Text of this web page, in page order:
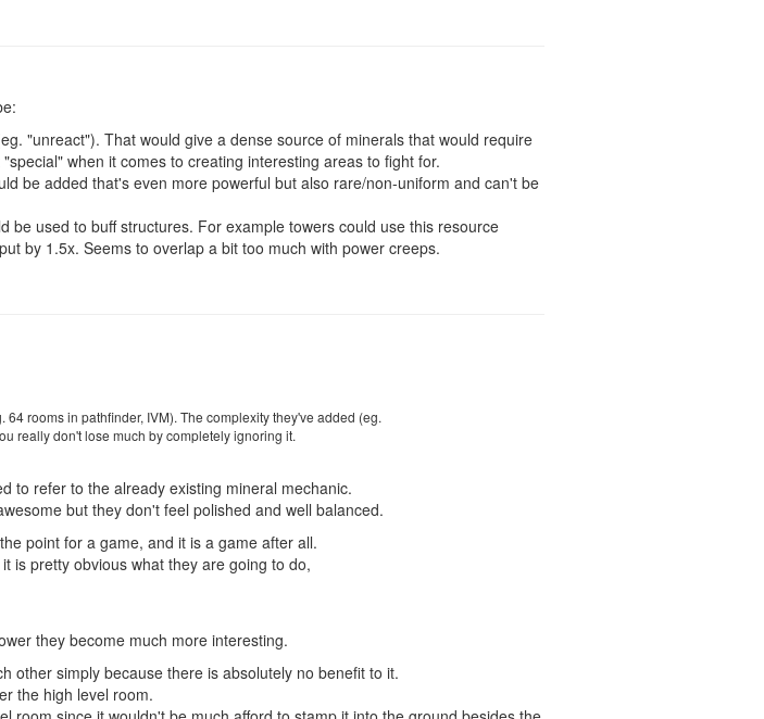
"unreact"). That would give a dense source of minerals that would require
when it comes to creating interesting areas to fight for.
be added that's even more powerful but also rare/non-uniform and can't be
be used to buff structures. For example towers could use this resource
by 1.5x. Seems to overlap a bit too much with power creeps.
rooms in pathfinder, IVM). The complexity they've added (eg.
really don't lose much by completely ignoring it.
to refer to the already existing mineral mechanic.
but they don't feel polished and well balanced.
point for a game, and it is a game after all.
is pretty obvious what they are going to do,
they become much more interesting.
other simply because there is absolutely no benefit to it.
the high level room.